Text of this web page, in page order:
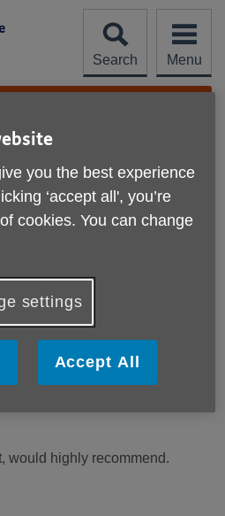
Search
Menu
More links
and beyond by doing some
were £200 cheaper than a
would highly recommend.
you the best experience
‘accept all', you’re
cookies. You can change
settings
Accept All